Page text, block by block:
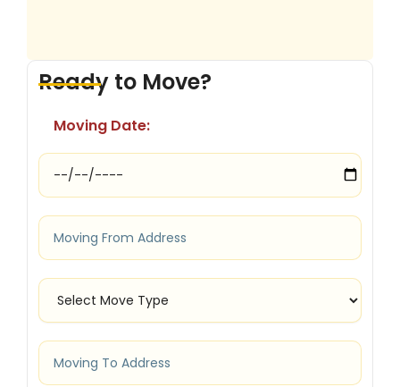
Ready to Move?
Moving Date: